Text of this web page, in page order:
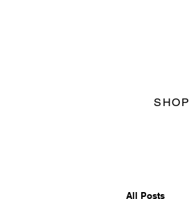
SHOP
All Posts